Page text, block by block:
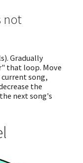
not
Gradually
that loop. Move
song,
the
next song's